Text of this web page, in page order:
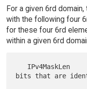
For a given 6rd
with the following four
for these four 6rd
within a given 6rd
bits that are